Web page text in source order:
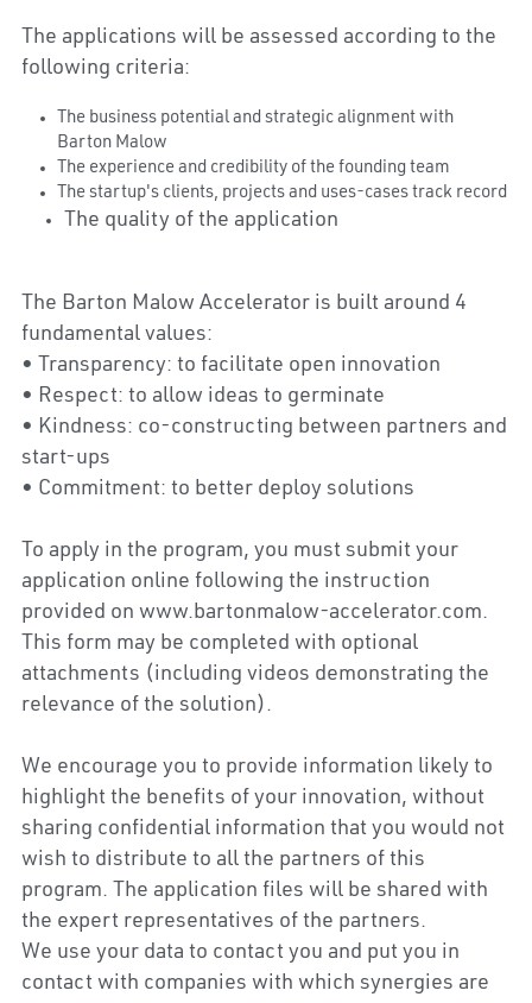
The applications will be assessed according to the
following criteria:
The business potential and strategic alignment with
Barton Malow
The experience and credibility of the founding team
The startup's clients, projects and uses-cases track record
The quality of the application
The Barton Malow Accelerator is built around 4
fundamental values:
• Transparency: to facilitate open innovation
• Respect: to allow ideas to germinate
• Kindness: co-constructing between partners and
start-ups
• Commitment: to better deploy solutions
To apply in the program, you must submit your
application online following the instruction
provided on www.bartonmalow-accelerator.com.
This form may be completed with optional
attachments (including videos demonstrating the
relevance of the solution).
We encourage you to provide information likely to
highlight the benefits of your innovation, without
sharing confidential information that you would not
wish to distribute to all the partners of this
program. The application files will be shared with
the expert representatives of the partners.
We use your data to contact you and put you in
contact with companies with which synergies are